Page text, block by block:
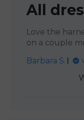
All
Love the
on a couple
Barbara S.